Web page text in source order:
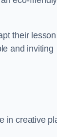
their lesson
and inviting
in creative